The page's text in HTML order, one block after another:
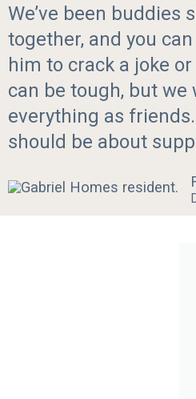
We’ve been buddies
together, and you
him to crack a joke
can be tough, but we
everything as
should be about